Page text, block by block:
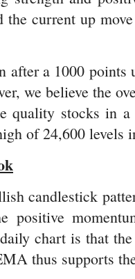
the current up
after a 1000
we believe the
quality stocks in
of 24,600 levels
candlestick
positive
chart is that
thus supports